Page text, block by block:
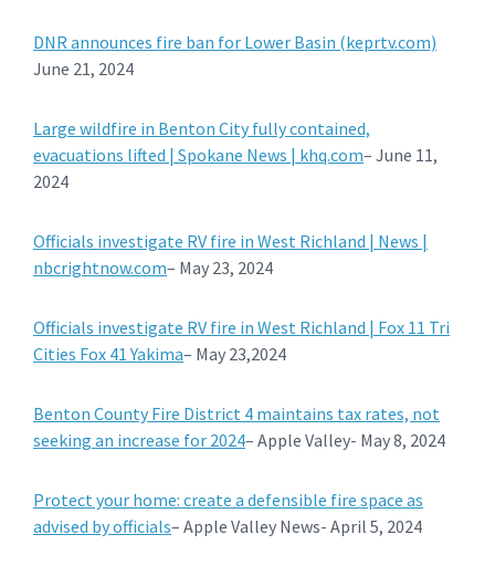
DNR announces fire ban for Lower Basin (keprtv.com)
June 21, 2024
Large wildfire in Benton City fully contained,
evacuations lifted | Spokane News | khq.com– June 11,
2024
Officials investigate RV fire in West Richland | News |
nbcrightnow.com– May 23, 2024
Officials investigate RV fire in West Richland | Fox 11 Tri
Cities Fox 41 Yakima– May 23,2024
Benton County Fire District 4 maintains tax rates, not
seeking an increase for 2024– Apple Valley- May 8, 2024
Protect your home: create a defensible fire space as
advised by officials– Apple Valley News- April 5, 2024